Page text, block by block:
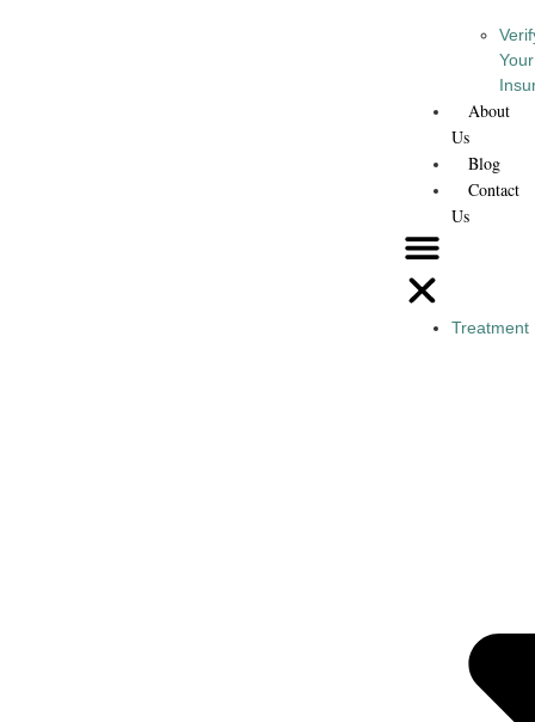
Your
About
Us
Blog
Contact
Us
Treatment